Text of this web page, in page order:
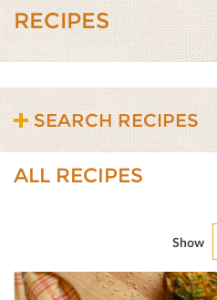
RECIPES
SEARCH RECIPES
ALL RECIPES
Show